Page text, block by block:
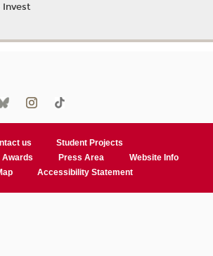
Invest
us
Student Projects
Awards
Press Area
Website Info
Accessibility Statement